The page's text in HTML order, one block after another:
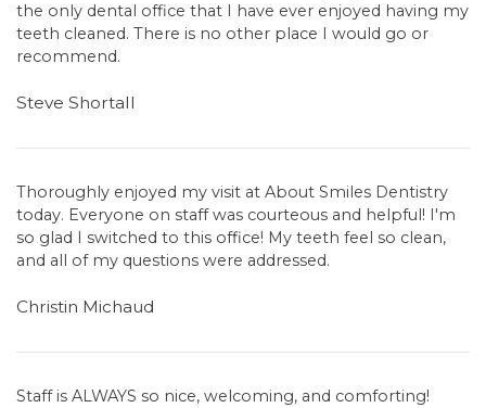
the only dental office that I have ever enjoyed having my
teeth cleaned. There is no other place I would go or
recommend.
Steve Shortall
Thoroughly enjoyed my visit at About Smiles Dentistry
today. Everyone on staff was courteous and helpful! I'm
so glad I switched to this office! My teeth feel so clean,
and all of my questions were addressed.
Christin Michaud
Staff is ALWAYS so nice, welcoming, and comforting!